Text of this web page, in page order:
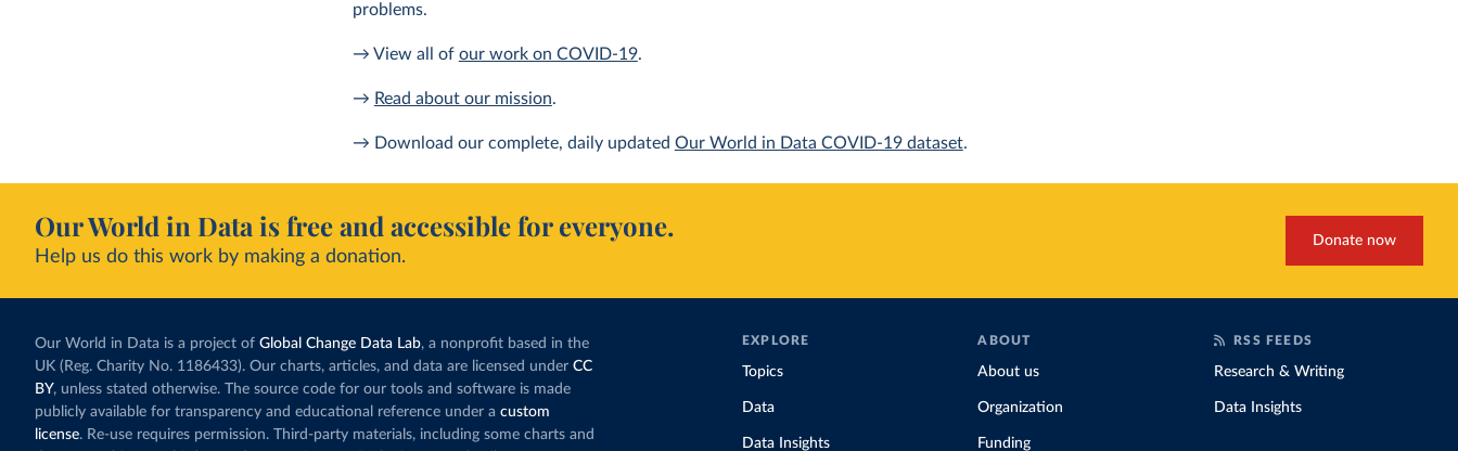
problems.
→ View all of our work on COVID-19.
→ Read about our mission.
→ Download our complete, daily updated Our World in Data COVID-19 dataset.
Our World in Data is free and accessible for everyone.
Help us do this work by making a donation.
Donate now
Our World in Data is a project of Global Change Data Lab, a nonprofit based in the
UK (Reg. Charity No. 1186433). Our charts, articles, and data are licensed under CC
BY, unless stated otherwise. The source code for our tools and software is made
publicly available for transparency and educational reference under a custom
license. Re-use requires permission. Third-party materials, including some charts and
EXPLORE
Topics
Data
Data Insights
ABOUT
About us
Organization
Funding
RSS FEEDS
Research & Writing
Data Insights